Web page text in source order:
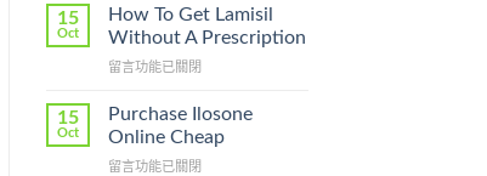
15
Oct
How To Get Lamisil
Without A Prescription
在
To
Get
Without
留言功能已關閉
15
Oct
Purchase Ilosone
Online Cheap
在
留言功能已關閉